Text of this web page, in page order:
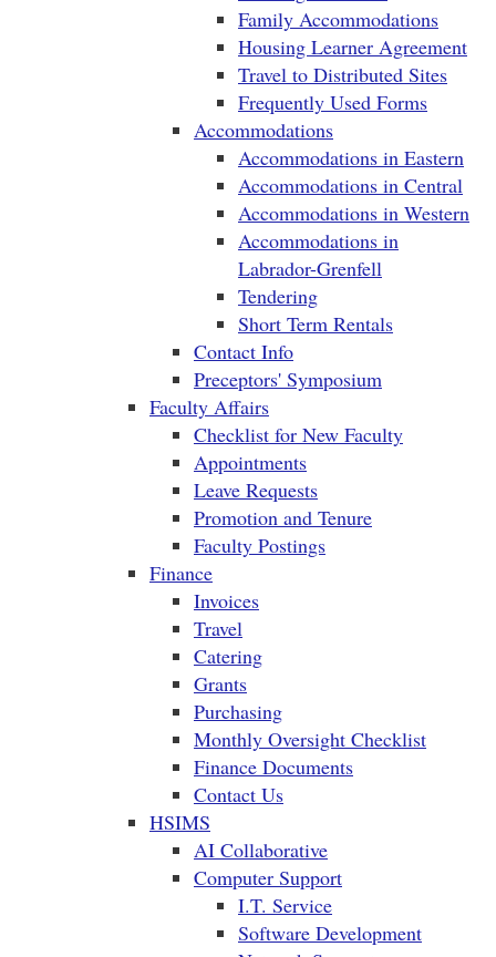
Family Accommodations
Housing Learner Agreement
Travel to Distributed Sites
Frequently Used Forms
Accommodations
Accommodations in Eastern
Accommodations in Central
Accommodations in Western
Accommodations in
Labrador-Grenfell
Tendering
Short Term Rentals
Contact Info
Preceptors' Symposium
Faculty Affairs
Checklist for New Faculty
Appointments
Leave Requests
Promotion and Tenure
Faculty Postings
Finance
Invoices
Travel
Catering
Grants
Purchasing
Monthly Oversight Checklist
Finance Documents
Contact Us
HSIMS
AI Collaborative
Computer Support
I.T. Service
Software Development